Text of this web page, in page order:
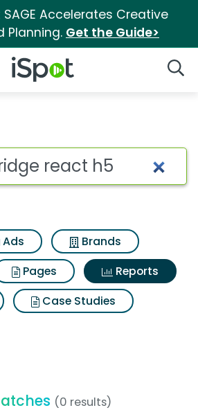
SAGE Accelerates Creative
Planning. Get the Guide>
iSpot Logo
Ads
Brands
Pages
Reports
Case Studies
(0 results)